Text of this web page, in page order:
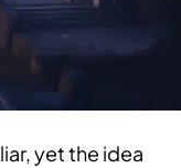
yet the idea